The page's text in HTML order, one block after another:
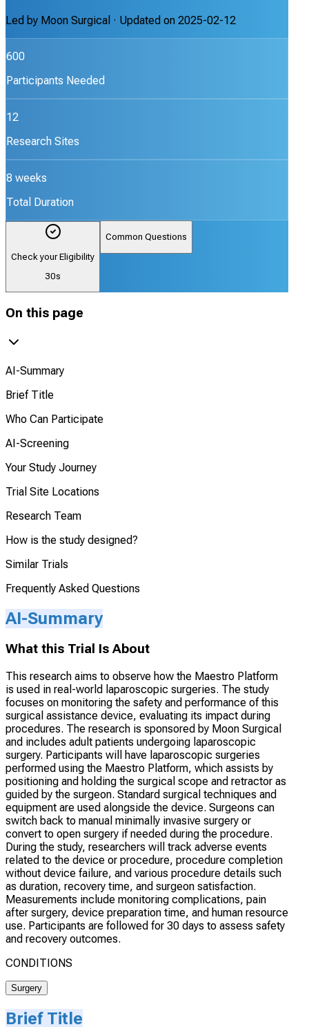
Led by Moon Surgical · Updated on 2025-02-12
600
Participants Needed
12
Research Sites
8 weeks
Total Duration
Check your Eligibility
30s
Common Questions
On this page
AI-Summary
Brief Title
Who Can Participate
AI-Screening
Your Study Journey
Trial Site Locations
Research Team
How is the study designed?
Similar Trials
Frequently Asked Questions
AI-Summary
What this Trial Is About
This research aims to observe how the Maestro Platform
is used in real-world laparoscopic surgeries. The study
focuses on monitoring the safety and performance of this
surgical assistance device, evaluating its impact during
procedures. The research is sponsored by Moon Surgical
and includes adult patients undergoing laparoscopic
surgery. Participants will have laparoscopic surgeries
performed using the Maestro Platform, which assists by
positioning and holding the surgical scope and retractor as
guided by the surgeon. Standard surgical techniques and
equipment are used alongside the device. Surgeons can
switch back to manual minimally invasive surgery or
convert to open surgery if needed during the procedure.
During the study, researchers will track adverse events
related to the device or procedure, procedure completion
without device failure, and various procedure details such
as duration, recovery time, and surgeon satisfaction.
Measurements include monitoring complications, pain
after surgery, device preparation time, and human resource
use. Participants are followed for 30 days to assess safety
and recovery outcomes.
CONDITIONS
Surgery
Brief Title